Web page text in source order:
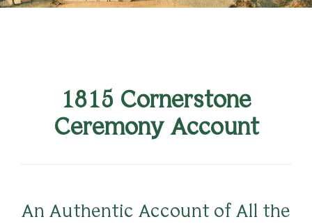
1815 Cornerstone
Ceremony Account
An Authentic Account of All the